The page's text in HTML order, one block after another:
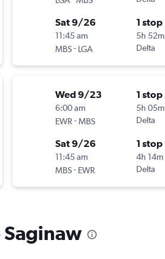
Sat 9/26
11:45 am
MBS- LGA
1 stop
5h 52m
Delta
Wed 9/23
6:00 am
EWR -MBS
1 stop
5h 05m
Delta
Sat 9/26
11:45 am
MBS- EWR
1 stop
4h 14m
Delta